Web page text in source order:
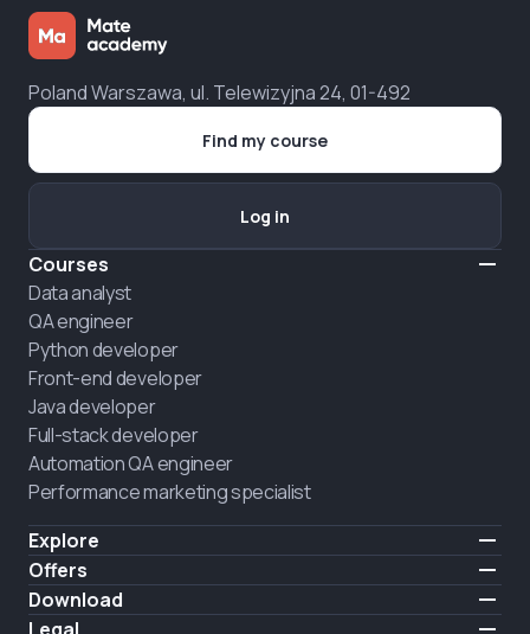
Poland Warszawa, ul. Telewizyjna 24, 01-492
Courses
Data analyst
QA engineer
Python developer
Front-end developer
Java developer
Full-stack developer
Automation QA engineer
Performance marketing specialist
Explore
Pricing
About us
Announcement
Offers
Hire a graduate
Download
iOS
Find my course
Log in